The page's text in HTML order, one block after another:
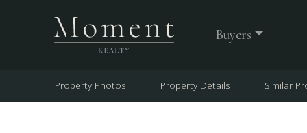
Buyers
Property Photos Property Details Similar